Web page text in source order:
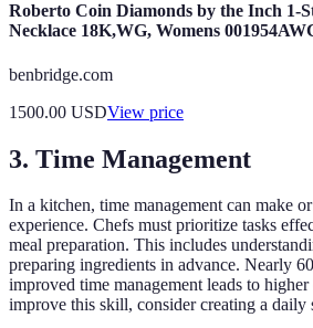
Roberto Coin Diamonds by the Inch 1-
Necklace 18K,WG, Womens
benbridge.com
1500.00 USDView price
3. Time Management
In a kitchen, time management can make
experience. Chefs must prioritize tasks
meal preparation. This includes
preparing ingredients in advance. Nearly
improved time management leads to
improve this skill, consider creating a daily